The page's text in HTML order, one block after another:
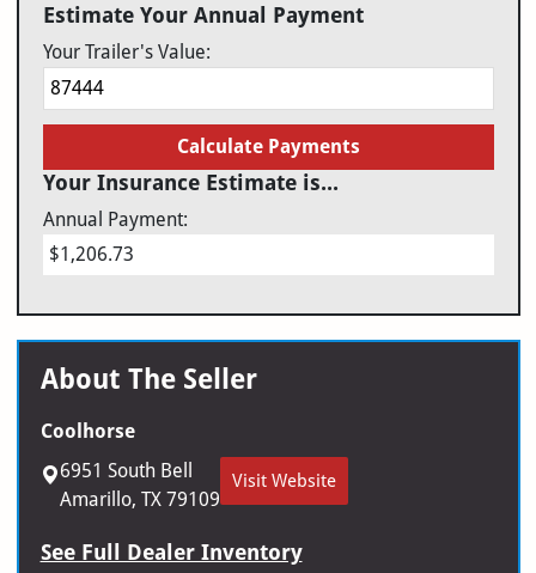
Estimate Your Annual Payment
Your Trailer's Value:
Calculate Payments
Your Insurance Estimate is...
Annual Payment:
$1,206.73
About The Seller
Coolhorse
6951 South Bell
Amarillo, TX 79109
Visit Website
See Full Dealer Inventory